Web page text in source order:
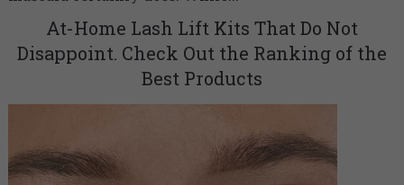
At-Home Lash Lift Kits That Do Not
Disappoint. Check Out the Ranking of the
Best Products